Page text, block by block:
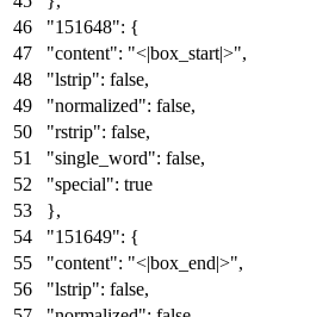
"151648": {
"content": "<|box_start|>",
"lstrip": false,
"normalized": false,
"rstrip": false,
"single_word": false,
"special": true
},
"151649": {
"content": "<|box_end|>",
"lstrip": false,